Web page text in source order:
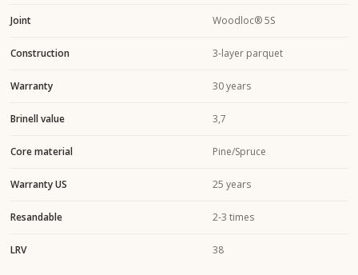
Joint Woodloc® 5S
Construction 3-layer parquet
Warranty 30 years
Brinell value 3,7
Core material Pine/Spruce
Warranty US 25 years
Resandable 2-3 times
LRV 38